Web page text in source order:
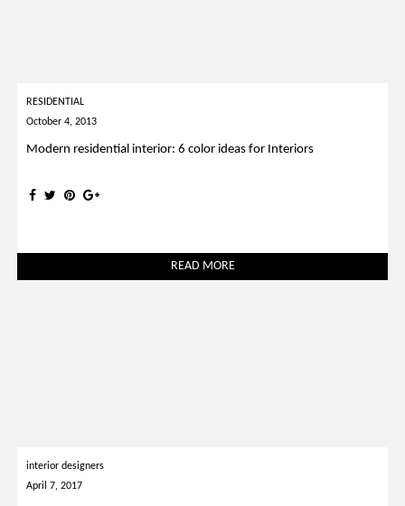
RESIDENTIAL
October 4, 2013
Modern residential interior: 6 color ideas for Interiors
READ MORE
interior designers
April 7, 2017